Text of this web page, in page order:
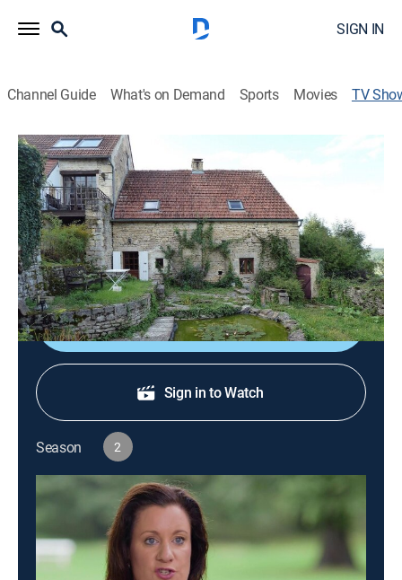
SIGN IN
Channel Guide What's on Demand Sports Movies TV
House Hunters International
Renovation
Reality, Travel, House/garden|discovery+
Buyers search for property in other countries, then
remodel the home to make it their own.
Shop DIRECTV
Sign in to Watch
Season 2